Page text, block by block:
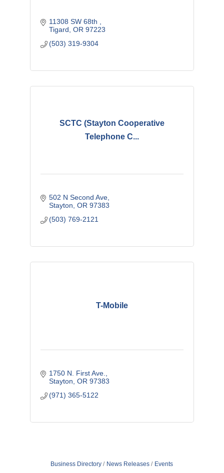
11308 SW 68th
Tigard OR 97223
(503) 319-9304
SCTC (Stayton Cooperative
Telephone C...
502 N Second Ave
Stayton OR 97383
(503) 769-2121
T-Mobile
1750 N. First Ave.
Stayton OR 97383
(971) 365-5122
Business Directory News Releases Events